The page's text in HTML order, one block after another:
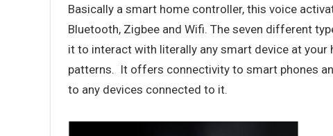
Basically a smart home controller, this voice
Bluetooth, Zigbee and Wifi. The seven different
it to interact with literally any smart device at
patterns. It offers connectivity to smart phones
to any devices connected to it.